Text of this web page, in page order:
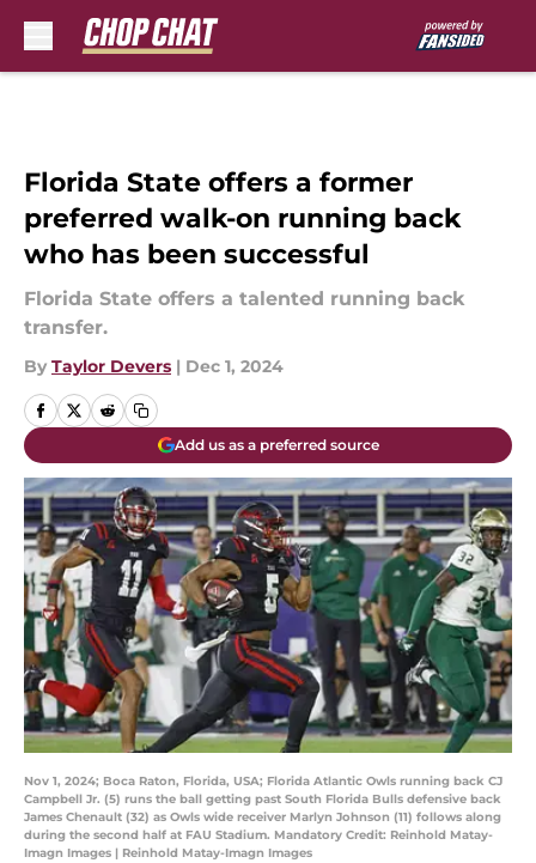
Florida State offers a former
preferred walk-on running back
who has been successful
Florida State offers a talented running back
transfer.
By Taylor Devers | Dec 1, 2024
Add us as a preferred source
Nov 1, 2024; Boca Raton, Florida, USA; Florida Atlantic Owls running back CJ
Campbell Jr. (5) runs the ball getting past South Florida Bulls defensive back
James Chenault (32) as Owls wide receiver Marlyn Johnson (11) follows along
during the second half at FAU Stadium. Mandatory Credit: Reinhold Matay-
Imagn Images | Reinhold Matay-Imagn Images